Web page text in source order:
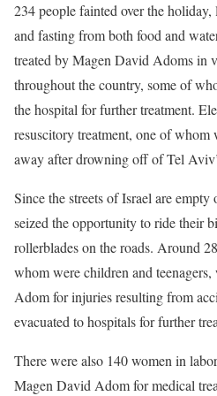
234 people fainted over the
and fasting from both food and
treated by Magen David Adoms in
throughout the country, some of
the hospital for further treatment.
resuscitory treatment, one of whom
away after drowning off of Tel
Since the streets of Israel are
seized the opportunity to ride their
rollerblades on the roads. Around
whom were children and
Adom for injuries resulting from
evacuated to hospitals for further
There were also 140 women in
Magen David Adom for medical